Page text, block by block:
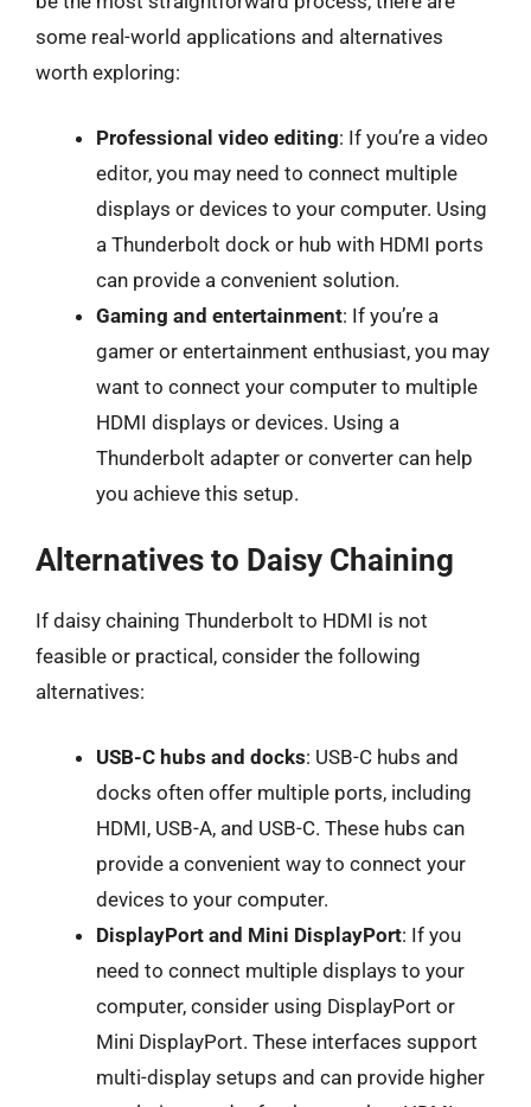
some real-world applications and alternatives
worth exploring:
Professional video editing: If you’re a video
editor, you may need to connect multiple
displays or devices to your computer. Using
a Thunderbolt dock or hub with HDMI ports
can provide a convenient solution.
Gaming and entertainment: If you’re a
gamer or entertainment enthusiast, you may
want to connect your computer to multiple
HDMI displays or devices. Using a
Thunderbolt adapter or converter can help
you achieve this setup.
Alternatives to Daisy Chaining
If daisy chaining Thunderbolt to HDMI is not
feasible or practical, consider the following
alternatives:
USB-C hubs and docks: USB-C hubs and
docks often offer multiple ports, including
HDMI, USB-A, and USB-C. These hubs can
provide a convenient way to connect your
devices to your computer.
DisplayPort and Mini DisplayPort: If you
need to connect multiple displays to your
computer, consider using DisplayPort or
Mini DisplayPort. These interfaces support
multi-display setups and can provide higher